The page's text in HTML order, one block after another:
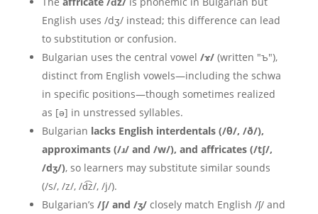
English uses /dʒ/ instead; this difference can lead
to substitution or confusion.
Bulgarian uses the central vowel /ɤ/(written "ъ"),
distinct from English vowels—including the schwa
in specific positions—though sometimes realized
as [ə] in unstressed syllables.
Bulgarian lacks English interdentals (/θ/, /ð/),
approximants (/ɹ/ and /w/), and affricates (/tʃ/,
/dʒ/), so learners may substitute similar sounds
(/s/, /z/, /d͡z/, /j/).
Bulgarian’s /ʃ/ and /ʒ/closely match English /ʃ/ and